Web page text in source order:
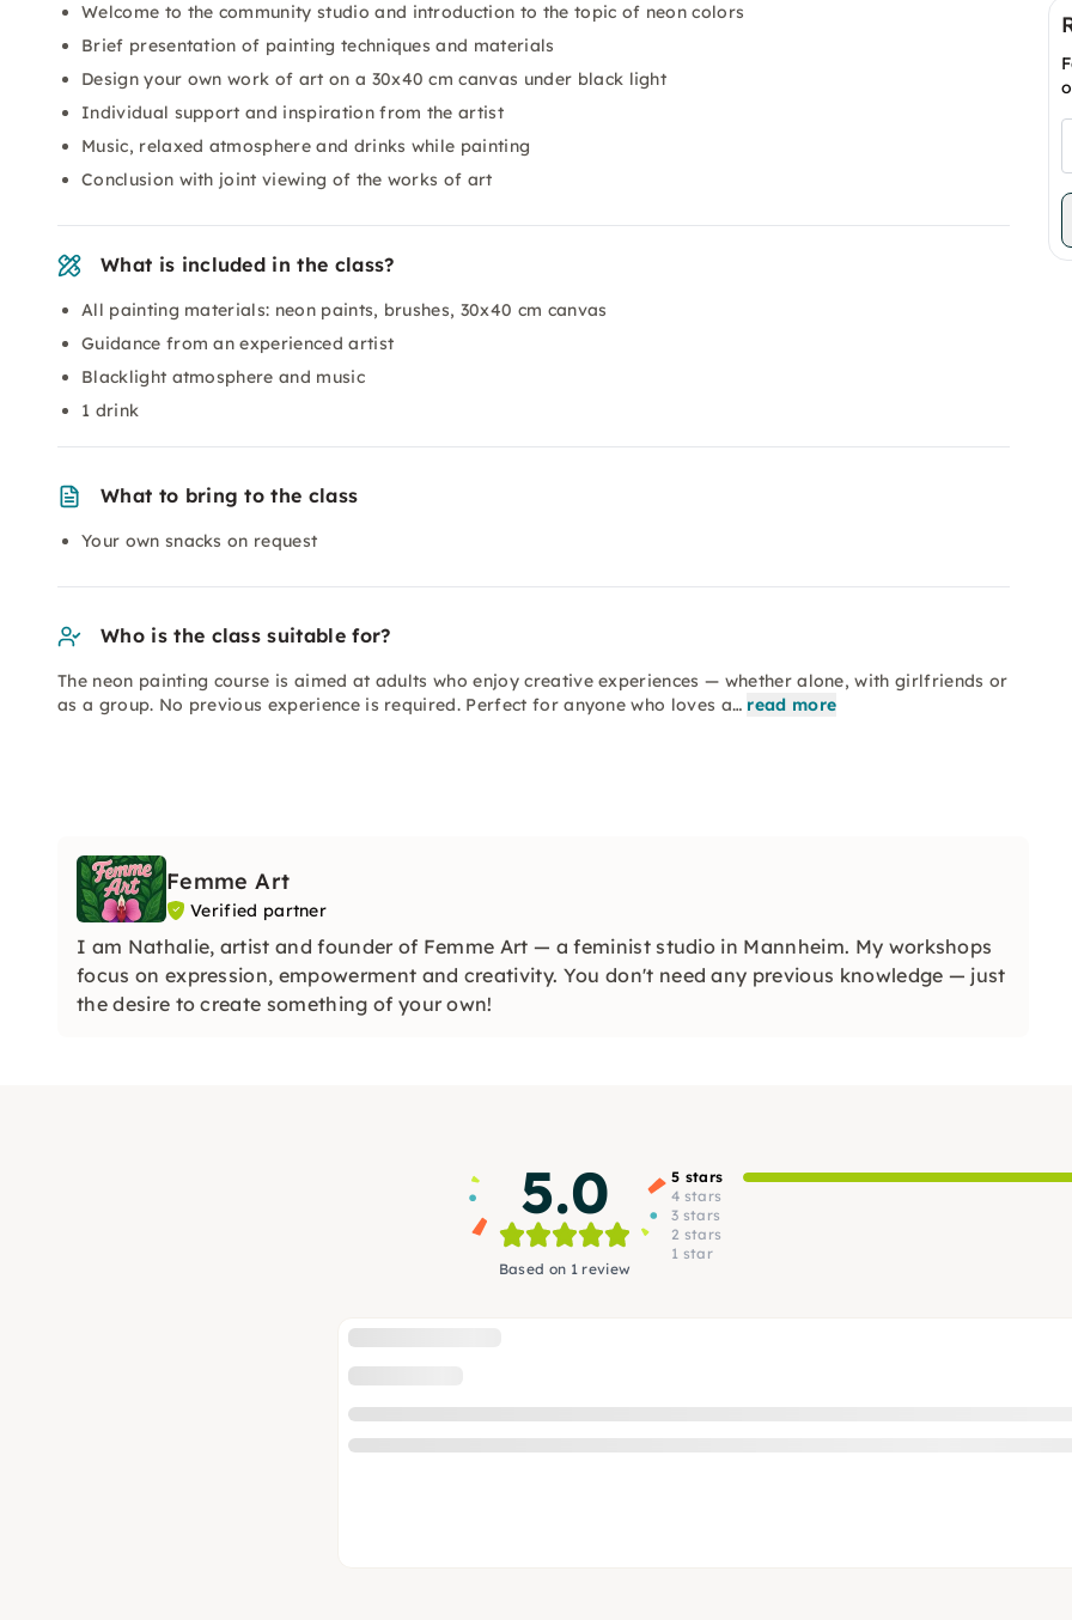
Welcome to the community studio and introduction to the topic of neon colors
Brief presentation of painting techniques and materials
Design your own work of art on a 30x40 cm canvas under black light
Individual support and inspiration from the artist
Music, relaxed atmosphere and drinks while painting
Conclusion with joint viewing of the works of art
What is included in the class?
All painting materials: neon paints, brushes, 30x40 cm canvas
Guidance from an experienced artist
Blacklight atmosphere and music
1 drink
What to bring to the class
Your own snacks on request
Who is the class suitable for?
The neon painting course is aimed at adults who enjoy creative experiences — whether alone, with girlfriends or
as a group. No previous experience is required. Perfect for anyone who loves a… read more
Femme Art
Verified partner
I am Nathalie, artist and founder of Femme Art — a feminist studio in Mannheim. My workshops
focus on expression, empowerment and creativity. You don't need any previous knowledge — just
the desire to create something of your own!
5.0
Based on 1 review
5 stars
4 stars
3 stars
2 stars
1 star